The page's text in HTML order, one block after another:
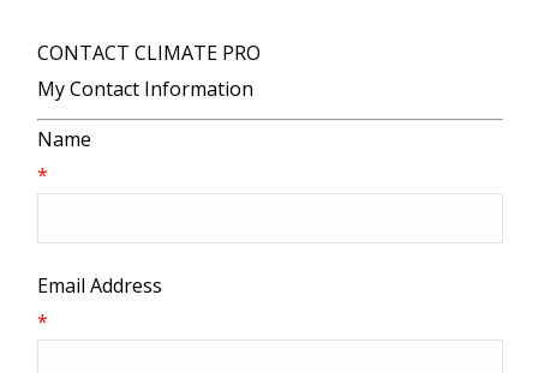
CONTACT CLIMATE PRO
My Contact Information
Name
*
Email Address
*